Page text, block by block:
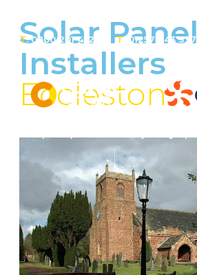
T: 0800 201 4527 T: 01257 443 377
Solar Panel
Installers
Eccleston